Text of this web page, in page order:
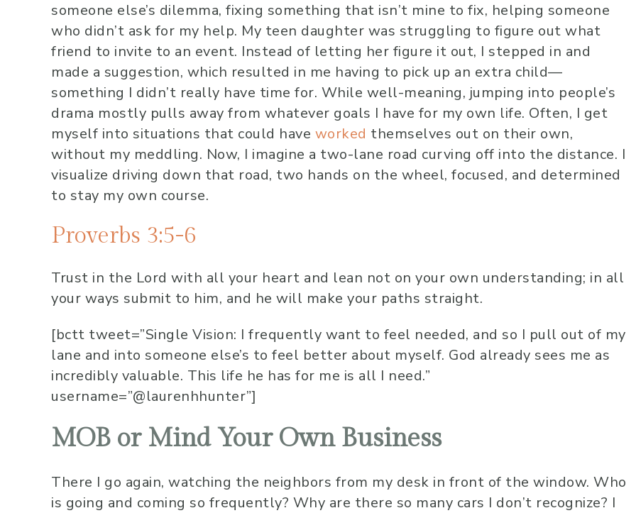
someone else’s dilemma, fixing something that isn’t mine to fix, helping someone
who didn’t ask for my help. My teen daughter was struggling to figure out what
friend to invite to an event. Instead of letting her figure it out, I stepped in and
made a suggestion, which resulted in me having to pick up an extra child—
something I didn’t really have time for. While well-meaning, jumping into people’s
drama mostly pulls away from whatever goals I have for my own life. Often, I get
myself into situations that could have worked themselves out on their own,
without my meddling. Now, I imagine a two-lane road curving off into the distance. I
visualize driving down that road, two hands on the wheel, focused, and determined
to stay my own course.
Proverbs 3:5-6
Trust in the Lord with all your heart and lean not on your own understanding; in all
your ways submit to him, and he will make your paths straight.
[bctt tweet=”Single Vision: I frequently want to feel needed, and so I pull out of my
lane and into someone else’s to feel better about myself. God already sees me as
incredibly valuable. This life he has for me is all I need.”
username=”@laurenhhunter”]
MOB or Mind Your Own Business
There I go again, watching the neighbors from my desk in front of the window. Who
is going and coming so frequently? Why are there so many cars I don’t recognize? I